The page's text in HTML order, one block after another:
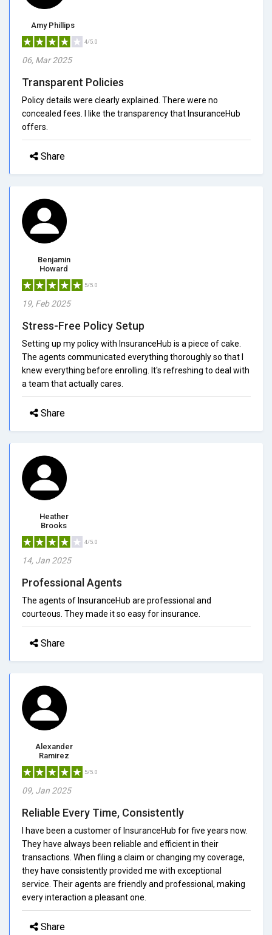
Amy Phillips
4/5.0
06, Mar 2025
Transparent Policies
Policy details were clearly explained. There were no
concealed fees. I like the transparency that InsuranceHub
offers.
Share
Benjamin
Howard
5/5.0
19, Feb 2025
Stress-Free Policy Setup
Setting up my policy with InsuranceHub is a piece of cake.
The agents communicated everything thoroughly so that I
knew everything before enrolling. It's refreshing to deal with
a team that actually cares.
Share
Heather
Brooks
4/5.0
14, Jan 2025
Professional Agents
The agents of InsuranceHub are professional and
courteous. They made it so easy for insurance.
Share
Alexander
Ramirez
5/5.0
09, Jan 2025
Reliable Every Time, Consistently
I have been a customer of InsuranceHub for five years now.
They have always been reliable and efficient in their
transactions. When filing a claim or changing my coverage,
they have consistently provided me with exceptional
service. Their agents are friendly and professional, making
every interaction a pleasant one.
Share